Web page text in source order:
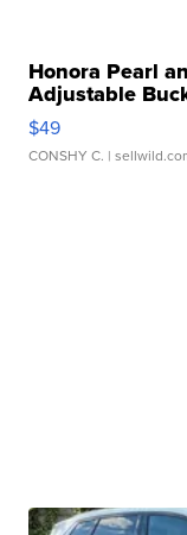
Honora Pearl
Adjustable
$49
CONSHY C. |